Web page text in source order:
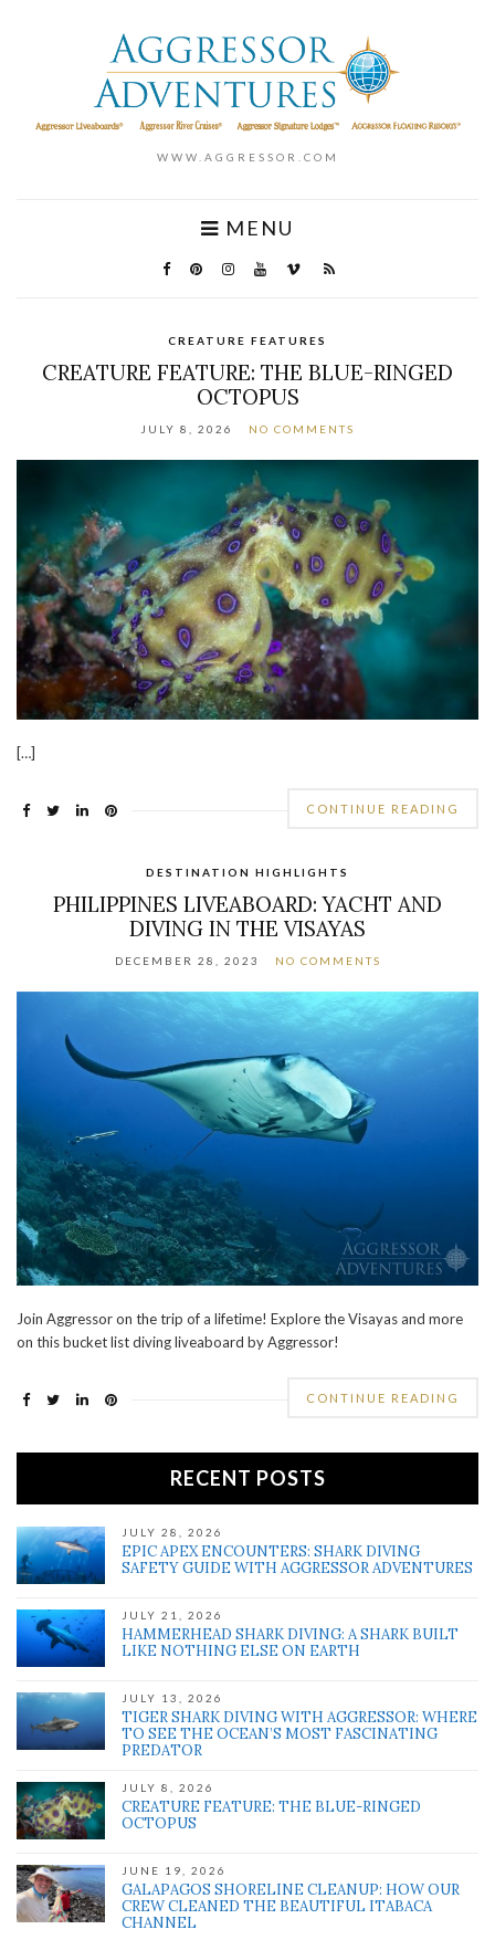
WWW.AGGRESSOR.COM
MENU
CREATURE FEATURES
CREATURE FEATURE: THE BLUE-RINGED
OCTOPUS
JULY 8, 2026 NO COMMENTS
[…]
CONTINUE READING
DESTINATION HIGHLIGHTS
PHILIPPINES LIVEABOARD: YACHT AND
DIVING IN THE VISAYAS
DECEMBER 28, 2023 NO COMMENTS
Join Aggressor on the trip of a lifetime! Explore the Visayas and more
on this bucket list diving liveaboard by Aggressor!
CONTINUE READING
RECENT POSTS
JULY 28, 2026
EPIC APEX ENCOUNTERS: SHARK DIVING
SAFETY GUIDE WITH AGGRESSOR ADVENTURES
JULY 21, 2026
HAMMERHEAD SHARK DIVING: A SHARK BUILT
LIKE NOTHING ELSE ON EARTH
JULY 13, 2026
TIGER SHARK DIVING WITH AGGRESSOR: WHERE
TO SEE THE OCEAN’S MOST FASCINATING
PREDATOR
JULY 8, 2026
CREATURE FEATURE: THE BLUE-RINGED
OCTOPUS
JUNE 19, 2026
GALAPAGOS SHORELINE CLEANUP: HOW OUR
CREW CLEANED THE BEAUTIFUL ITABACA
CHANNEL